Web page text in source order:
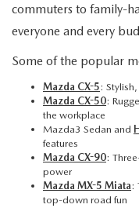
commuters to family-
everyone and every
Some of the popular
Mazda CX-5:
Mazda CX-50:
the workplace
Mazda3 Sedan and
features
Mazda CX-90:
power
Mazda MX-5 Miata:
top-down road fun